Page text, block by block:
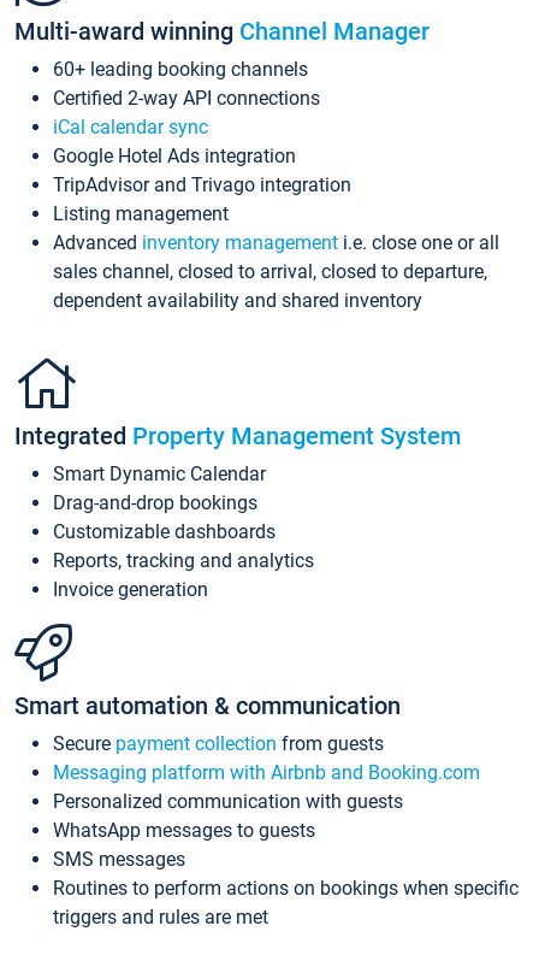
Multi-award winning Channel Manager
60+ leading booking channels
Certified 2-way API connections
iCal calendar sync
Google Hotel Ads integration
TripAdvisor and Trivago integration
Listing management
Advanced inventory management i.e. close one or all
sales channel, closed to arrival, closed to departure,
dependent availability and shared inventory
Integrated Property Management System
Smart Dynamic Calendar
Drag-and-drop bookings
Customizable dashboards
Reports, tracking and analytics
Invoice generation
Smart automation & communication
Secure payment collection from guests
Messaging platform with Airbnb and Booking.com
Personalized communication with guests
WhatsApp messages to guests
SMS messages
Routines to perform actions on bookings when specific
triggers and rules are met